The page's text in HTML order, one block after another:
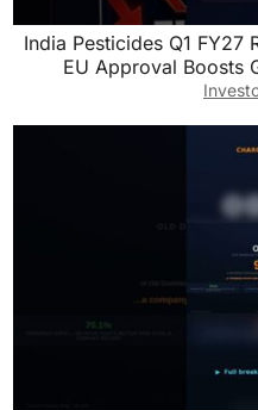
India Pesticides Q1 FY27
EU Approval Boosts